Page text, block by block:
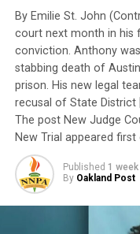
RELATED TOPICS:
2020 CAMPAIGN
BASE VOTING BLOCK
FIVE
Yet once again, a
to have been
masquerading as
I call BS!
The American
extraordinary officer
meet some
expected to ignore
accepting that
wisdom to
By Emilie St. John
court next month in his
conviction. Anthony
stabbing death of
prison. His new legal
recusal of State District
The post New Judge
New Trial appeared first
Published 1 week
By Oakland Post